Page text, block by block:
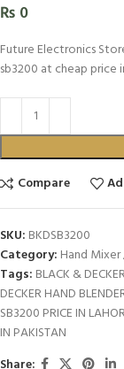
₨ 0
Future Electronics
sb3200 at cheap price
Compare
SKU: BKDSB3200
Category: Hand
Tags: BLACK &
DECKER HAND
SB3200 PRICE IN
IN PAKISTAN
Share: